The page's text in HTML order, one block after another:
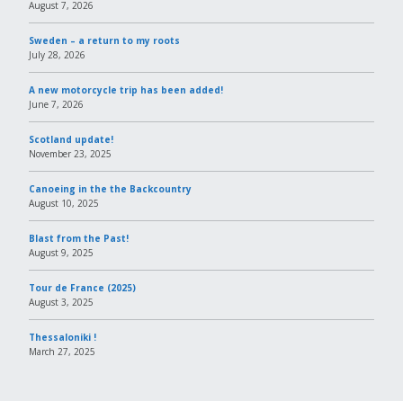
August 7, 2026
Sweden – a return to my roots
July 28, 2026
A new motorcycle trip has been added!
June 7, 2026
Scotland update!
November 23, 2025
Canoeing in the the Backcountry
August 10, 2025
Blast from the Past!
August 9, 2025
Tour de France (2025)
August 3, 2025
Thessaloniki !
March 27, 2025